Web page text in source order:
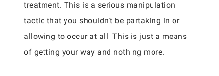
treatment. This is a serious manipulation
tactic that you shouldn’t be partaking in or
allowing to occur at all. This is just a means
of getting your way and nothing more.